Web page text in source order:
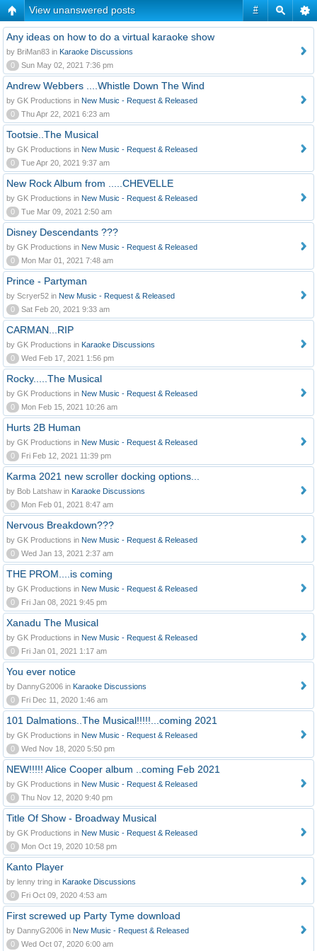
#
View unanswered posts
Any ideas on how to do a virtual karaoke show
by BriMan83 in Karaoke Discussions
0
Sun May 02, 2021 7:36 pm
Andrew Webbers ....Whistle Down The Wind
by GK Productions in New Music - Request & Released
0
Thu Apr 22, 2021 6:23 am
Tootsie..The Musical
by GK Productions in New Music - Request & Released
0
Tue Apr 20, 2021 9:37 am
New Rock Album from .....CHEVELLE
by GK Productions in New Music - Request & Released
0
Tue Mar 09, 2021 2:50 am
Disney Descendants ???
by GK Productions in New Music - Request & Released
0
Mon Mar 01, 2021 7:48 am
Prince - Partyman
by Scryer52 in New Music - Request & Released
0
Sat Feb 20, 2021 9:33 am
CARMAN...RIP
by GK Productions in Karaoke Discussions
0
Wed Feb 17, 2021 1:56 pm
Rocky.....The Musical
by GK Productions in New Music - Request & Released
0
Mon Feb 15, 2021 10:26 am
Hurts 2B Human
by GK Productions in New Music - Request & Released
0
Fri Feb 12, 2021 11:39 pm
Karma 2021 new scroller docking options...
by Bob Latshaw in Karaoke Discussions
0
Mon Feb 01, 2021 8:47 am
Nervous Breakdown???
by GK Productions in New Music - Request & Released
0
Wed Jan 13, 2021 2:37 am
THE PROM....is coming
by GK Productions in New Music - Request & Released
0
Fri Jan 08, 2021 9:45 pm
Xanadu The Musical
by GK Productions in New Music - Request & Released
0
Fri Jan 01, 2021 1:17 am
You ever notice
by DannyG2006 in Karaoke Discussions
0
Fri Dec 11, 2020 1:46 am
101 Dalmations..The Musical!!!!!...coming 2021
by GK Productions in New Music - Request & Released
0
Wed Nov 18, 2020 5:50 pm
NEW!!!!! Alice Cooper album ..coming Feb 2021
by GK Productions in New Music - Request & Released
0
Thu Nov 12, 2020 9:40 pm
Title Of Show - Broadway Musical
by GK Productions in New Music - Request & Released
0
Mon Oct 19, 2020 10:58 pm
Kanto Player
by lenny tring in Karaoke Discussions
0
Fri Oct 09, 2020 4:53 am
First screwed up Party Tyme download
by DannyG2006 in New Music - Request & Released
0
Wed Oct 07, 2020 6:00 am